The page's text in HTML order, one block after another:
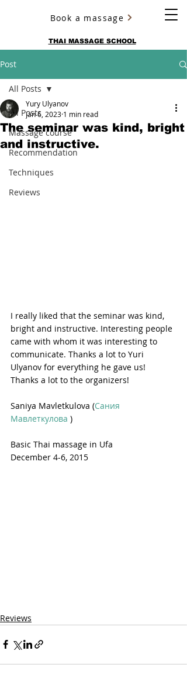
THAI MASSAGE SCHOOL
YURY ULYANOV
Book a massage
Post
All Posts
Massage course
Recommendation
Techniques
Reviews
All Posts
The seminar was kind, bright
and instructive.
Yury Ulyanov
Jan 6, 2023 1 min read
I really liked that the seminar was kind,
bright and instructive. Interesting people
came with whom it was interesting to
communicate. Thanks a lot to Yuri
Ulyanov for everything he gave us!
Thanks a lot to the organizers!
Saniya Mavletkulova (Сания
Мавлеткулова )
Basic Thai massage in Ufa
December 4-6, 2015
Reviews